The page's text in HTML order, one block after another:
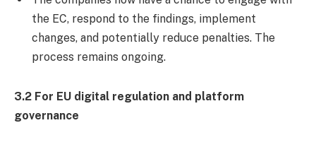
the EC, respond to the findings, implement
changes, and potentially reduce penalties. The
process remains ongoing.
3.2 For EU digital regulation and platform
governance